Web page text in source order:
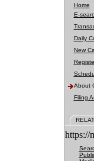
Home
E-
Daily
New
About
Filing
https://